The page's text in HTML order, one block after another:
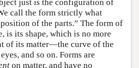
just is the configuration of
call the form strictly what
of the parts.” The form of
is its shape, which is no more
of its matter—the curve of the
and so on. Forms are
on matter, and have no